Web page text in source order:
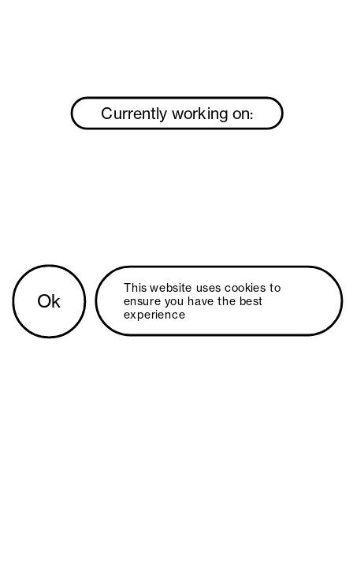
Ok
This website uses cookies to
ensure you have the best
experience
Currently working on: